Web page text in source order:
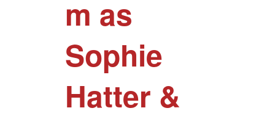
m as
Sophie
Hatter &